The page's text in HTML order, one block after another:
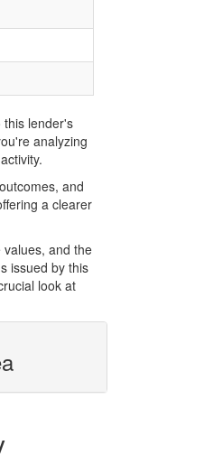
this lender's
analyzing
and
a clearer
and the
issued by this
look at